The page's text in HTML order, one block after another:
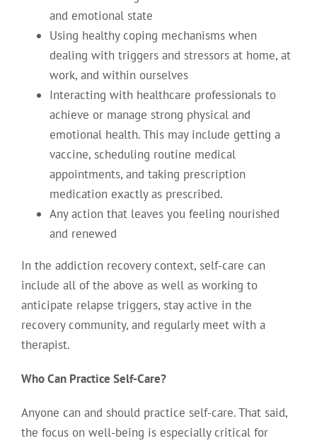
and emotional state
Using healthy coping mechanisms when
dealing with triggers and stressors at home, at
work, and within ourselves
Interacting with healthcare professionals to
achieve or manage strong physical and
emotional health. This may include getting a
vaccine, scheduling routine medical
appointments, and taking prescription
medication exactly as prescribed.
Any action that leaves you feeling nourished
and renewed
In the addiction recovery context, self-care can
include all of the above as well as working to
anticipate relapse triggers, stay active in the
recovery community, and regularly meet with a
therapist.
Who Can Practice Self-Care?
Anyone can and should practice self-care. That said,
the focus on well-being is especially critical for